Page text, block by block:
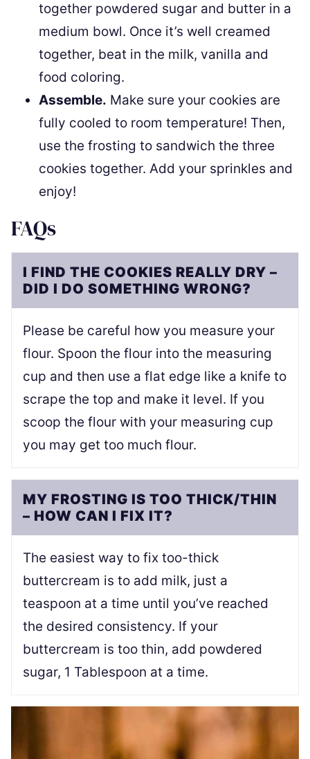
together powdered sugar and butter in a
medium bowl. Once it’s well creamed
together, beat in the milk, vanilla and
food coloring.
Assemble. Make sure your cookies are
fully cooled to room temperature! Then,
use the frosting to sandwich the three
cookies together. Add your sprinkles and
enjoy!
FAQs
I FIND THE COOKIES REALLY DRY –
DID I DO SOMETHING WRONG?
Please be careful how you measure your
flour. Spoon the flour into the measuring
cup and then use a flat edge like a knife to
scrape the top and make it level. If you
scoop the flour with your measuring cup
you may get too much flour.
MY FROSTING IS TOO THICK/THIN
– HOW CAN I FIX IT?
The easiest way to fix too-thick
buttercream is to add milk, just a
teaspoon at a time until you’ve reached
the desired consistency. If your
buttercream is too thin, add powdered
sugar, 1 Tablespoon at a time.